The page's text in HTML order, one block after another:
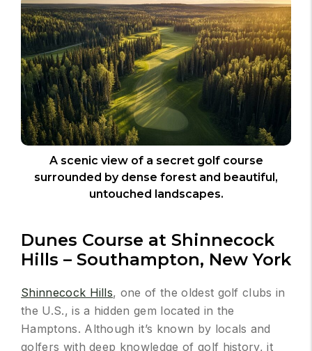
A scenic view of a secret golf course
surrounded by dense forest and beautiful,
untouched landscapes.
Dunes Course at Shinnecock
Hills – Southampton, New York
Shinnecock Hills, one of the oldest golf clubs in
the U.S., is a hidden gem located in the
Hamptons. Although it’s known by locals and
golfers with deep knowledge of golf history, it